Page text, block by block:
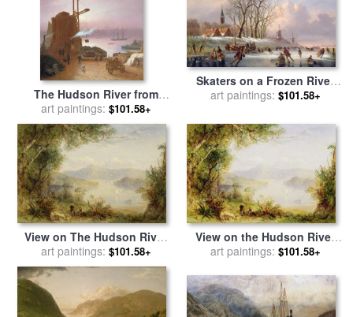
The Hudson River from
Hoboken for salebyRobert
Walter Weir
art paintings: $101.58+
Skaters on a Frozen River
before Windmills for sale
art paintings: $101.58+
View on The Hudson River
for salebyThomas Creswick
art paintings: $101.58+
View on the Hudson River
for salebyThomas Creswick
art paintings: $101.58+